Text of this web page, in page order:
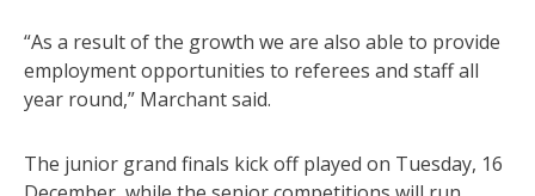
“As a result of the growth we are also able to provide
employment opportunities to referees and staff all
year round,” Marchant said.
The junior grand finals kick off played on Tuesday, 16